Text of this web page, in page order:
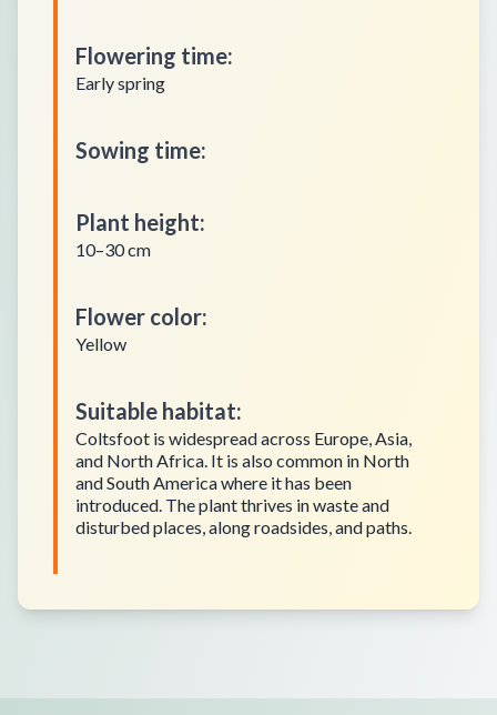
Flowering time:
Early spring
Sowing time:
Plant height:
10–30 cm
Flower color:
Yellow
Suitable habitat:
Coltsfoot is widespread across Europe, Asia,
and North Africa. It is also common in North
and South America where it has been
introduced. The plant thrives in waste and
disturbed places, along roadsides, and paths.